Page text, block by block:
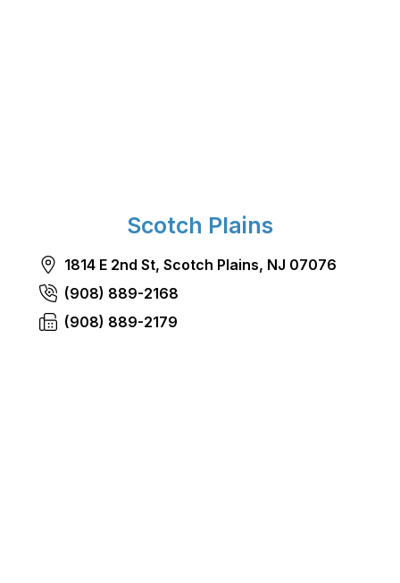
Scotch Plains
1814 E 2nd St, Scotch Plains, NJ 07076
(908) 889-2168
(908) 889-2179